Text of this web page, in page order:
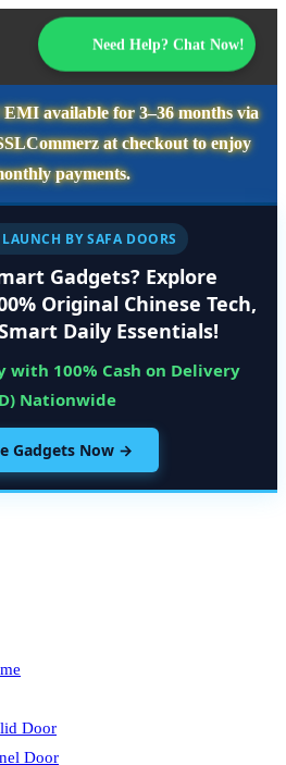
Need Help? Chat Now!
EMI available for3–36 monthsvia
at checkout to enjoy
payments.
BY SAFA DOORS
Gadgets? Explore
Original Chinese Tech,
Daily Essentials!
with 100% Cash on Delivery
Nationwide
Gadgets Now →
Door
Door